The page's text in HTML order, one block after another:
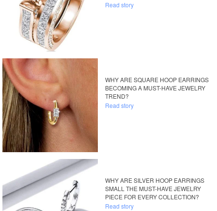
Read story
WHY ARE SQUARE HOOP EARRINGS
BECOMING A MUST-HAVE JEWELRY
TREND?
Read story
WHY ARE SILVER HOOP EARRINGS
SMALL THE MUST-HAVE JEWELRY
PIECE FOR EVERY COLLECTION?
Read story